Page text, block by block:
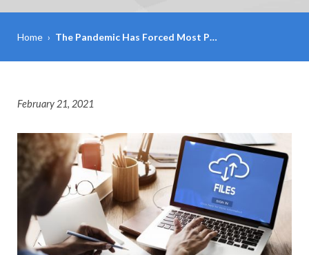
Home › The Pandemic Has Forced Most P…
February 21, 2021